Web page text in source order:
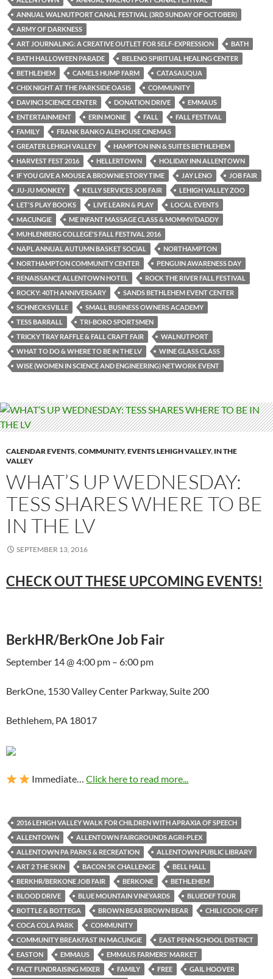
ANNUAL WALNUTPORT CANAL FESTIVAL (3RD SUNDAY OF OCTOBER)
ARMY OF DARKNESS
ART JOURNALING: A CREATIVE OUTLET FOR SELF-EXPRESSION
BATH
BATH HALLOWEEN PARADE
BELENO SPIRITUAL HEALING CENTER
BETHLEHEM
CAMELS HUMP FARM
CATASAUQUA
CHIX NIGHT AT THE PARKSIDE OASIS
COMMUNITY
DAVINCI SCIENCE CENTER
DONATION DRIVE
EMMAUS
ENTERTAINMENT
ERIN MONIE FALL
FALL FESTIVAL
FAMILY
FRANK BANKO ALEHOUSE CINEMAS
GREATER LEHIGH VALLEY
HAMPTON INN & SUITES BETHLEHEM
HARVEST FEST 2016
HELLERTOWN
HOLIDAY INN ALLENTOWN
IF YOU GIVE A MOUSE A BROWNIE STORY TIME
JAY LENO
JOB FAIR
JU-JU MONKEY
KELLY SERVICES JOB FAIR
LEHIGH VALLEY ZOO
LET'S PLAY BOOKS
LIVE LEARN & PLAY
LOCAL EVENTS
MACUNGIE
ME INFANT MASSAGE CLASS & MOMMY/DADDY
MUHLENBERG COLLEGE'S FALL FESTIVAL 2016
NAPL ANNUAL AUTUMN BASKET SOCIAL
NORTHAMPTON
NORTHAMPTON COMMUNITY CENTER
PENGUIN AWARENESS DAY
RENAISSANCE ALLENTOWN HOTEL
ROCK THE RIVER FALL FESTIVAL
ROCKY: 40TH ANNIVERSARY
SANDS BETHLEHEM EVENT CENTER
SCHNECKSVILLE
SMALL BUSINESS OWNERS ACADEMY
TESS BARRALL
TRI-BORO SPORTSMEN
TRICKY TRAY RAFFLE & FALL CRAFT FAIR
WALNUTPORT
WHAT TO DO & WHERE TO BE IN THE LV
WINE GLASS CLASS
WISE (WOMEN IN SCIENCE AND ENGINEERING) NETWORK EVENT
CALENDAR EVENTS,COMMUNITY,EVENTS LEHIGH VALLEY, IN THE
VALLEY
WHAT’S UP WEDNESDAY:
TESS SHARES WHERE TO BE
IN THE LV
SEPTEMBER 13, 2016
CHECK OUT THESE UPCOMING EVENTS!
BerkHR/BerkOne Job Fair
September 14 @ 4:00 pm – 6:00 pm
BerkOne, 1530 Valley Center Parkway, Suite 200
Bethlehem, PA 18017
Immediate…Click here to read more...
2016 LEHIGH VALLEY WALK FOR CHILDREN WITH APRAXIA OF SPEECH
ALLENTOWN
ALLENTOWN FAIRGROUNDS AGRI-PLEX
ALLENTOWN PA PARKS & RECREATION
ALLENTOWN PUBLIC LIBRARY
ART 2 THE SKIN
BACON 5K CHALLENGE
BELL HALL
BERKHR/BERKONE JOB FAIR
BERKONE
BETHLEHEM
BLOOD DRIVE
BLUE MOUNTAIN VINEYARDS
BLUEDEF TOUR
BOTTLE & BOTTEGA
BROWN BEAR BROWN BEAR
CHILI COOK-OFF
COCA COLA PARK
COMMUNITY
COMMUNITY BREAKFAST IN MACUNGIE
EAST PENN SCHOOL DISTRICT
EASTON
EMMAUS
EMMAUS FARMERS’ MARKET
FACT FUNDRAISING MIXER
FAMILY FREE
GAIL HOOVER